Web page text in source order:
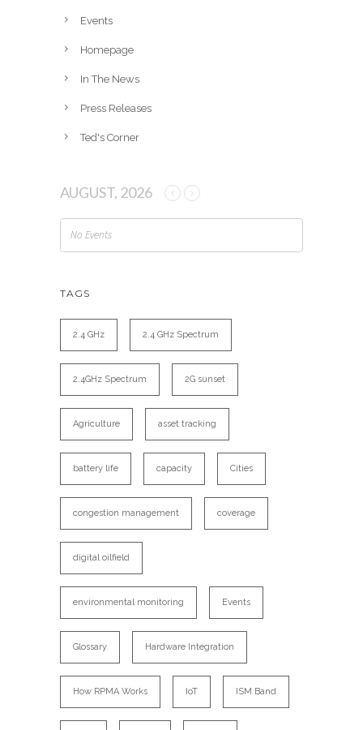
Events
Homepage
In The News
Press Releases
Ted's Corner
AUGUST, 2026
No Events
TAGS
2.4 GHz 2.4 GHz Spectrum
2.4GHz Spectrum 2G sunset
Agriculture asset tracking
battery life capacity Cities
congestion management coverage
digital oilfield
environmental monitoring Events
Glossary Hardware Integration
How RPMA Works IoT ISM Band